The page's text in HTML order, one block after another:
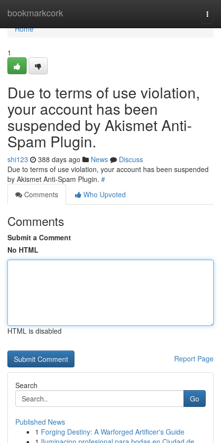
bookmarkcork
Home
Home
1
Due to terms of use violation,
your account has been
suspended by Akismet Anti-
Spam Plugin.
shi123 388 days ago News
Discuss
Due to terms of use violation, your account has been suspended
by Akismet Anti-Spam Plugin. #
Comments
Who Upvoted
Comments
Submit a Comment
No HTML
HTML is disabled
Report Page
Search
Go
Published News
1 Forging Destiny: A Warforged Artificer's Guide